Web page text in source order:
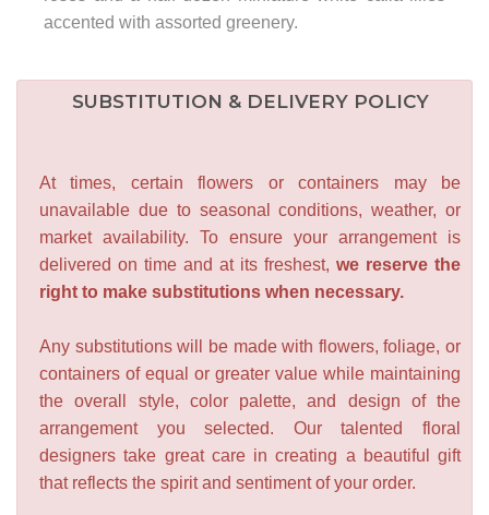
accented with assorted greenery.
SUBSTITUTION & DELIVERY POLICY
At times, certain flowers or containers may be
unavailable due to seasonal conditions, weather, or
market availability. To ensure your arrangement is
delivered on time and at its freshest, we reserve the
right to make substitutions when necessary.
Any substitutions will be made with flowers, foliage, or
containers of equal or greater value while maintaining
the overall style, color palette, and design of the
arrangement you selected. Our talented floral
designers take great care in creating a beautiful gift
that reflects the spirit and sentiment of your order.